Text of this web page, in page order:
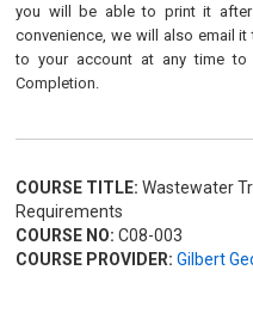
you will be able to print it after
convenience, we will also email
to your account at any time
Completion.
COURSE TITLE: Wastewater
Requirements
COURSE NO: C08-003
COURSE PROVIDER: Gilbert